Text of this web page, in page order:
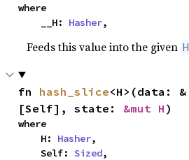
where
    __H:
Hasher,
Feeds this value into the given
fn hash_slice<H>(data: &
[Self], state: &mut H )
where
    H:
Hasher,
    Self:
Sized,